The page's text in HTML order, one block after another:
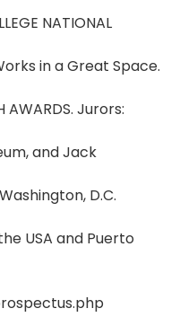
NATIONAL
in a Great Space.
Jurors:
and Jack
D.C.
USA and Puerto